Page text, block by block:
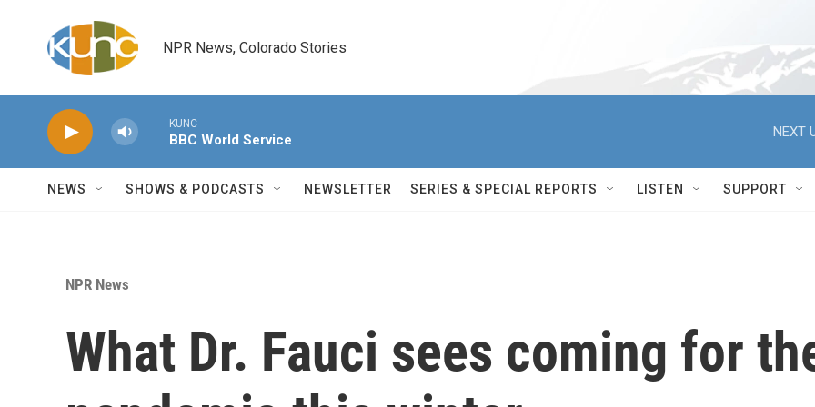
NPR News, Colorado Stories
KUNC
BBC World Service
NEXT
NEWS SHOWS & PODCASTS NEWSLETTER SERIES & SPECIAL REPORTS LISTEN SUPPORT
NPR News
What Dr. Fauci sees coming for